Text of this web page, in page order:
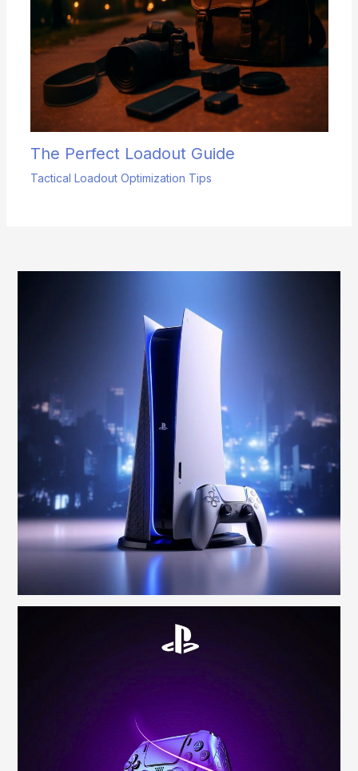
The Perfect Loadout Guide
Tactical Loadout Optimization Tips